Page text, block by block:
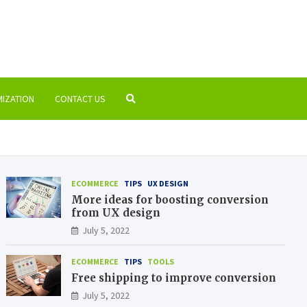
CONTACT US
ECOMMERCE TIPS UX DESIGN
More ideas for boosting conversion
from UX design
July 5, 2022
ECOMMERCE TIPS TOOLS
Free shipping to improve conversion
July 5, 2022